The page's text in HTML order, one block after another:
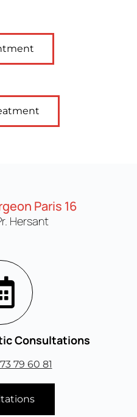
Paris 16
Hersant
Consultations
79 60 81